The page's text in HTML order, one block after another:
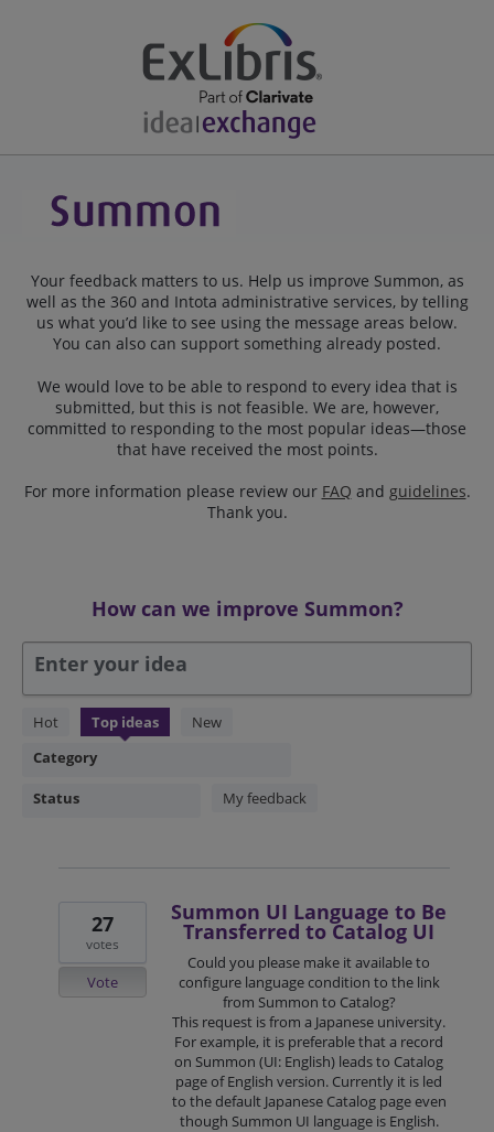
Your feedback matters to us. Help us improve Summon, as
well as the 360 and Intota administrative services, by telling
us what you’d like to see using the message areas below.
You can also can support something already posted.
We would love to be able to respond to every idea that is
submitted, but this is not feasible. We are, however,
committed to responding to the most popular ideas—those
that have received the most points.
For more information please review our FAQ and guidelines.
Thank you.
How can we improve Summon?
Enter your idea
Hot Top ideas
New
Category
Status My feedback
304
found
Summon UI Language to Be
Transferred to Catalog UI
Could you please make it available to
configure language condition to the link
from Summon to Catalog?
This request is from a Japanese university.
For example, it is preferable that a record
on Summon (UI: English) leads to Catalog
page of English version. Currently it is led
to the default Japanese Catalog page even
though Summon UI language is English.
27
votes
Vote